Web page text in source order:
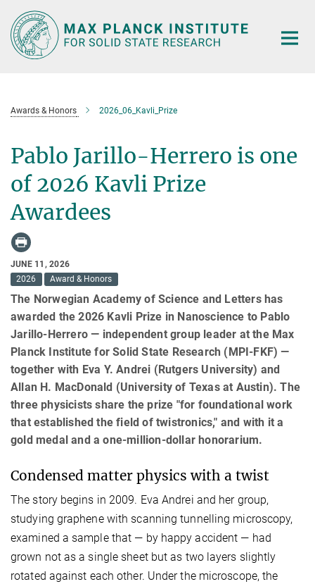
Main-
Content
Awards & Honors 2026_06_Kavli_Prize
Pablo Jarillo-Herrero is one
of 2026 Kavli Prize
Awardees
JUNE 11, 2026
2026
Award & Honors
The Norwegian Academy of Science and Letters has
awarded the 2026 Kavli Prize in Nanoscience to Pablo
Jarillo-Herrero — independent group leader at the Max
Planck Institute for Solid State Research (MPI-FKF) —
together with Eva Y. Andrei (Rutgers University) and
Allan H. MacDonald (University of Texas at Austin). The
three physicists share the prize "for foundational work
that established the field of twistronics," and with it a
gold medal and a one-million-dollar honorarium.
Condensed matter physics with a twist
The story begins in 2009. Eva Andrei and her group,
studying graphene with scanning tunnelling microscopy,
examined a sample that — by happy accident — had
grown not as a single sheet but as two layers slightly
rotated against each other. Under the microscope, the